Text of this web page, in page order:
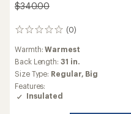
$340.00
(0)
0
Warmth:Warmest
Back Length: 31 in.
Size Type: Regular, Big
Features:
Insulated